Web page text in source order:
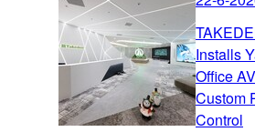
Installs
Office
Custom
Control